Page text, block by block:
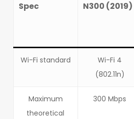
Spec N300 (2019)
Wi-Fi standard
Wi-Fi 4
(802.11n)
Maximum
theoretical
300 Mbps